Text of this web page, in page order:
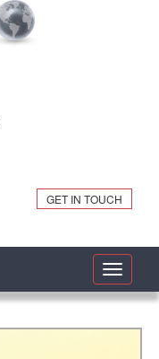
GET IN TOUCH
Toggle